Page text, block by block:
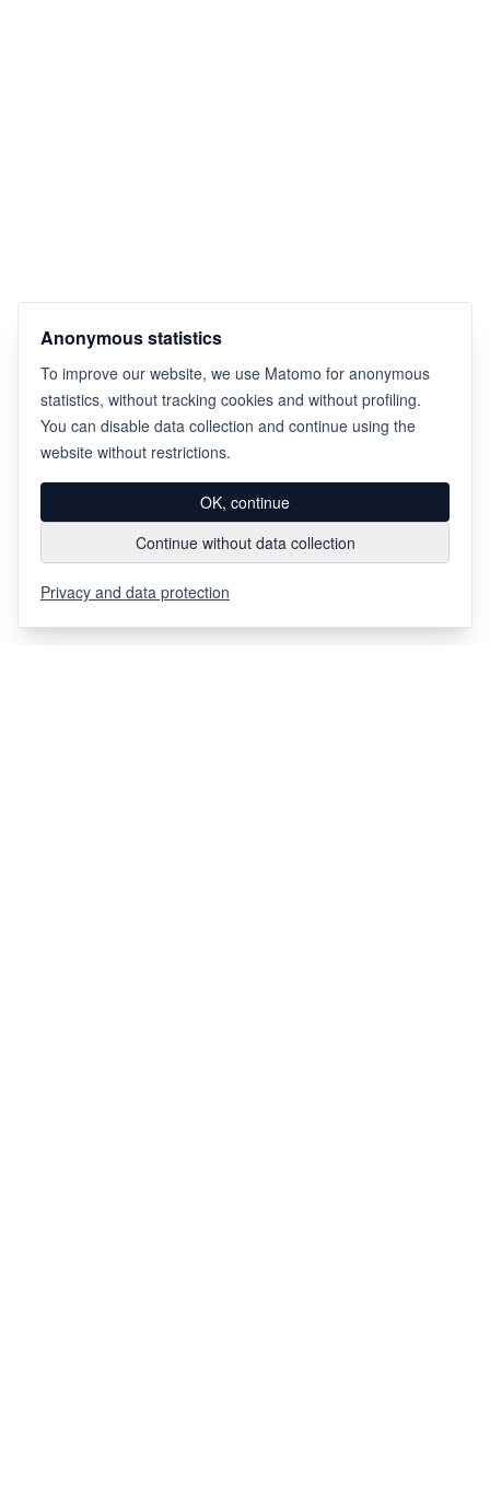
Anonymous statistics
To improve our website, we use Matomo for anonymous
statistics, without tracking cookies and without profiling.
You can disable data collection and continue using the
website without restrictions.
OK, continue
Continue without data collection
Privacy and data protection